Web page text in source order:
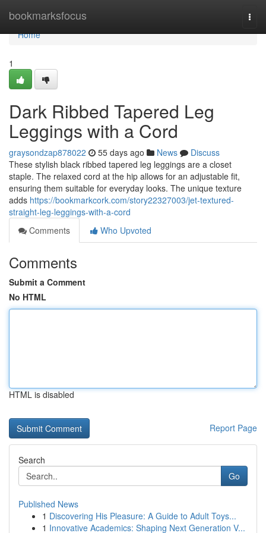
bookmarksfocus
Home
Home
1
Dark Ribbed Tapered Leg
Leggings with a Cord
graysondzap878022 55 days ago News
Discuss
These stylish black ribbed tapered leg leggings are a closet
staple. The relaxed cord at the hip allows for an adjustable fit,
ensuring them suitable for everyday looks. The unique texture
adds https://bookmarkcork.com/story22327003/jet-textured-
straight-leg-leggings-with-a-cord
Comments
Who Upvoted
Comments
Submit a Comment
No HTML
HTML is disabled
Report Page
Search
Go
Published News
1 Discovering His Pleasure: A Guide to Adult Toys...
1 Innovative Academics: Shaping Next Generation V...